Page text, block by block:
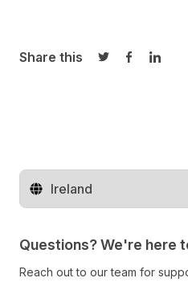
Share this
Share onShare on
Change territory
Questions? We're here
Reach out to our team for